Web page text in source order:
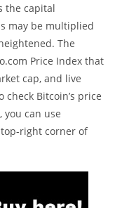
the capital
may be multiplied
The
Price Index that
cap, and live
Bitcoin’s price
you can use
top-right corner of